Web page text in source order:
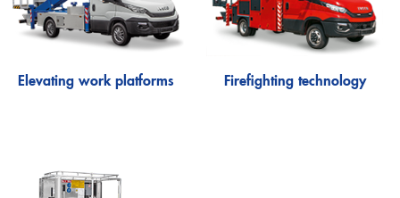
Elevating work platforms Firefighting technology